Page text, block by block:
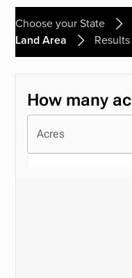
Choose your State
Land Area
Results